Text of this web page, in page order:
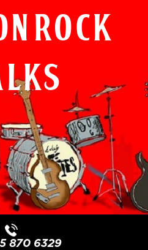
Rock
870 6329